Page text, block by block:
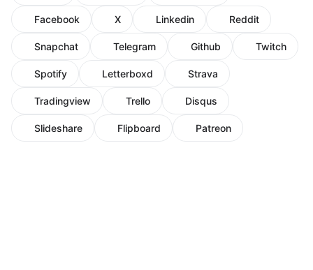
Facebook X Linkedin Reddit
Snapchat Telegram Github Twitch
Spotify Letterboxd Strava
Tradingview Trello Disqus
Slideshare Flipboard Patreon